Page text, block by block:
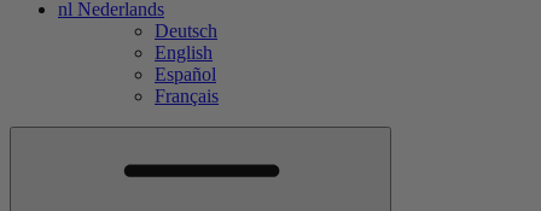
nl Nederlands
Deutsch
English
Español
Français